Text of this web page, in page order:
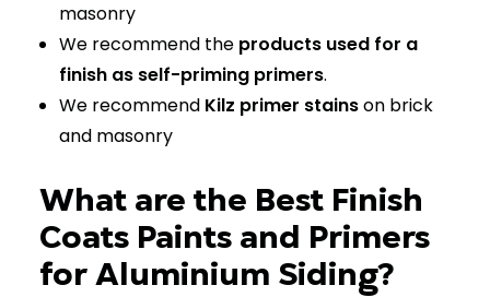
masonry
We recommend the products used for a
finish as self-priming primers.
We recommend Kilz primer stainson brick
and masonry
What are the Best Finish
Coats Paints and Primers
for Aluminium Siding?